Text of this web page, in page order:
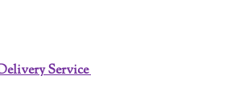
Service